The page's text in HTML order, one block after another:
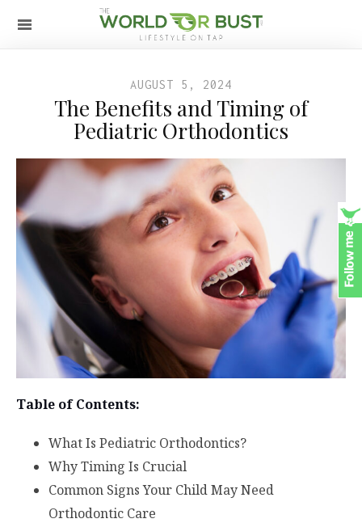
AUGUST 5, 2024
The Benefits and Timing of
Pediatric Orthodontics
Table of Contents:
What Is Pediatric Orthodontics?
Why Timing Is Crucial
Common Signs Your Child May Need
Orthodontic Care